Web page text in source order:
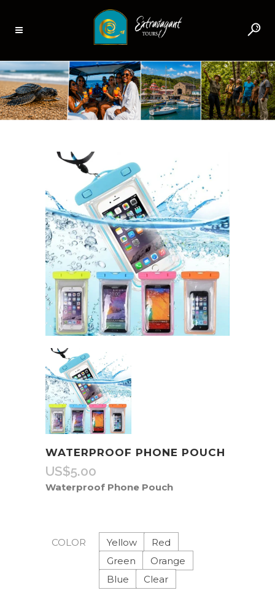
WATERPROOF PHONE POUCH
US$5.00
Waterproof Phone Pouch
COLOR Yellow
Red
Green
Orange
Blue
Clear